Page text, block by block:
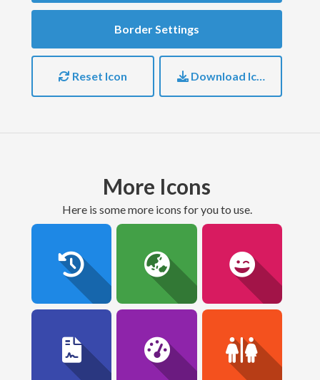
Border Settings
Reset Icon Download Icon
More Icons
here is some more icons for you to use.